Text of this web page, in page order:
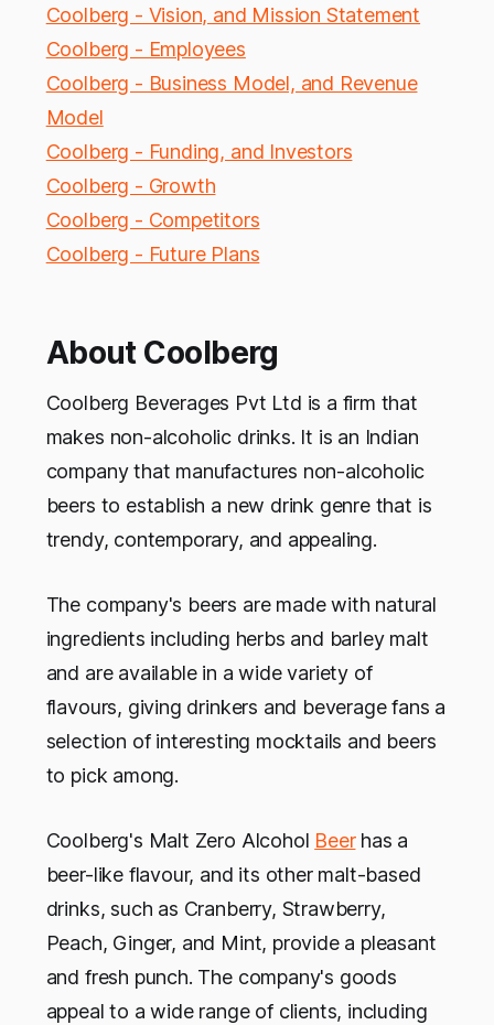
Coolberg - Vision, and Mission Statement
Coolberg - Employees
Coolberg - Business Model, and Revenue
Model
Coolberg - Funding, and Investors
Coolberg - Growth
Coolberg - Competitors
Coolberg - Future Plans
About Coolberg
Coolberg Beverages Pvt Ltd is a firm that
makes non-alcoholic drinks. It is an Indian
company that manufactures non-alcoholic
beers to establish a new drink genre that is
trendy, contemporary, and appealing.
The company's beers are made with natural
ingredients including herbs and barley malt
and are available in a wide variety of
flavours, giving drinkers and beverage fans a
selection of interesting mocktails and beers
to pick among.
Coolberg's Malt Zero Alcohol Beerhas a
beer-like flavour, and its other malt-based
drinks, such as Cranberry, Strawberry,
Peach, Ginger, and Mint, provide a pleasant
and fresh punch. The company's goods
appeal to a wide range of clients, including